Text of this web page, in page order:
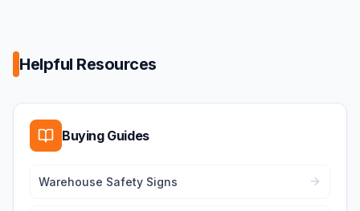
Helpful Resources
Buying Guides
Warehouse Safety Signs